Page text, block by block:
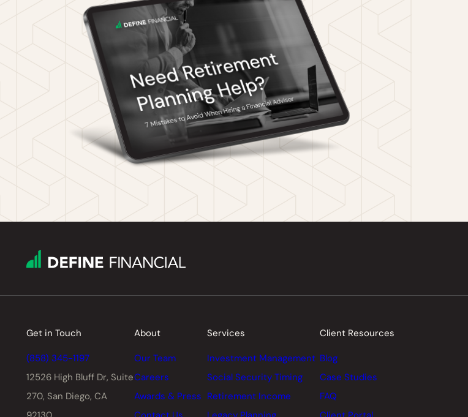
Get in Touch
(858) 345-1197
12526 High Bluff Dr, Suite
270, San Diego, CA
About
Our Team
Careers
Awards & Press
Services
Investment Management
Social Security Timing
Retirement Income
Client Resources
Blog
Case Studies
FAQ